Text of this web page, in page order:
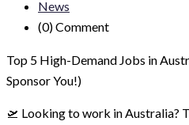
News
(0)Comment
Top 5 High-Demand Jobs in
Sponsor You!)
🛫 Looking to work in Australia?